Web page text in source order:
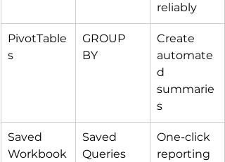
reliably
PivotTable
s
GROUP
BY
Create
automate
d
summarie
s
Saved
Workbook
Saved
Queries
One-click
reporting